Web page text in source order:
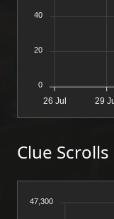
26 Jul 29
40
20
0
Clue Scrolls
47,300